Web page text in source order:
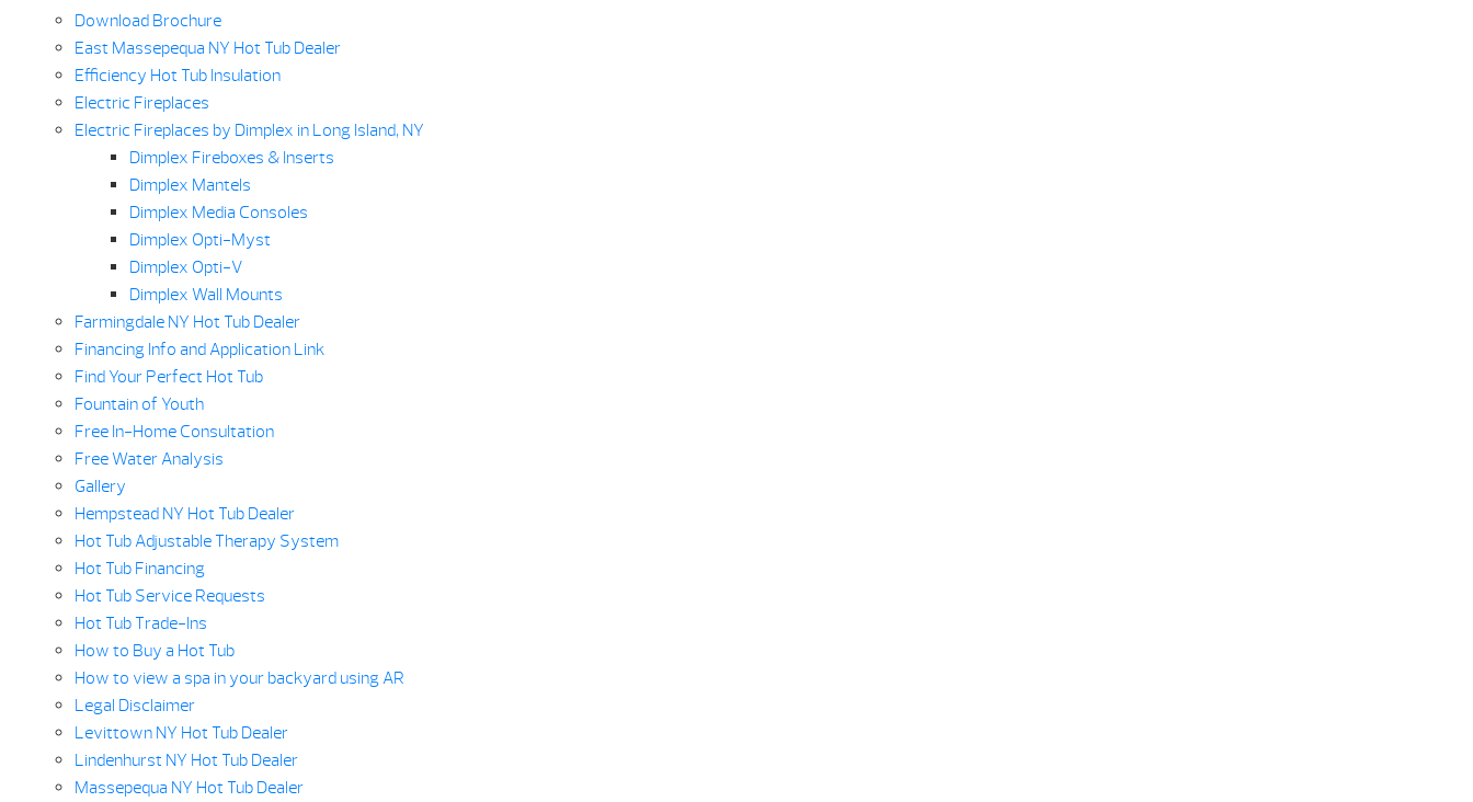
Download Brochure
East Massepequa NY Hot Tub Dealer
Efficiency Hot Tub Insulation
Electric Fireplaces
Electric Fireplaces by Dimplex in Long Island, NY
Dimplex Fireboxes & Inserts
Dimplex Mantels
Dimplex Media Consoles
Dimplex Opti-Myst
Dimplex Opti-V
Dimplex Wall Mounts
Farmingdale NY Hot Tub Dealer
Financing Info and Application Link
Find Your Perfect Hot Tub
Fountain of Youth
Free In-Home Consultation
Free Water Analysis
Gallery
Hempstead NY Hot Tub Dealer
Hot Tub Adjustable Therapy System
Hot Tub Financing
Hot Tub Service Requests
Hot Tub Trade-Ins
How to Buy a Hot Tub
How to view a spa in your backyard using AR
Legal Disclaimer
Levittown NY Hot Tub Dealer
Lindenhurst NY Hot Tub Dealer
Massepequa NY Hot Tub Dealer